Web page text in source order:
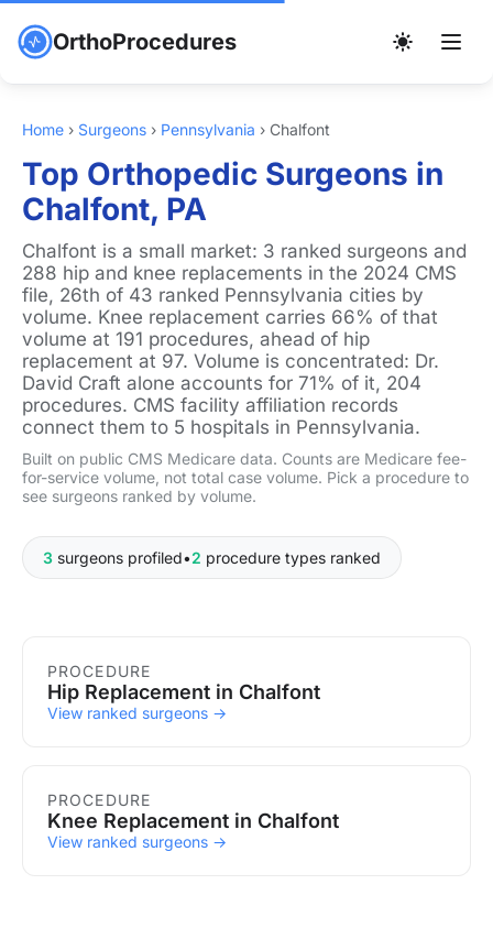
OrthoProcedures
Home › Surgeons › Pennsylvania › Chalfont
Top Orthopedic Surgeons in
Chalfont, PA
Chalfont is a small market: 3 ranked surgeons and
288 hip and knee replacements in the 2024 CMS
file, 26th of 43 ranked Pennsylvania cities by
volume. Knee replacement carries 66% of that
volume at 191 procedures, ahead of hip
replacement at 97. Volume is concentrated: Dr.
David Craft alone accounts for 71% of it, 204
procedures. CMS facility affiliation records
connect them to 5 hospitals in Pennsylvania.
Built on public CMS Medicare data. Counts are Medicare fee-
for-service volume, not total case volume. Pick a procedure to
see surgeons ranked by volume.
3 surgeons profiled•2 procedure types ranked
PROCEDURE
Hip Replacement in Chalfont
View ranked surgeons →
PROCEDURE
Knee Replacement in Chalfont
View ranked surgeons →